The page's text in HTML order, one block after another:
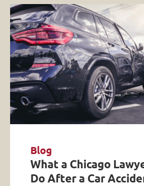
Blog
What a Chicago
Do After a Car